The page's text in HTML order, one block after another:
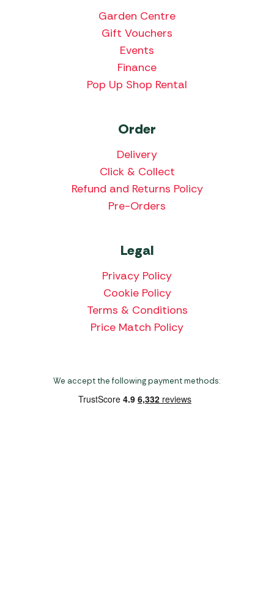
Garden Centre
Gift Vouchers
Events
Finance
Pop Up Shop Rental
Order
Delivery
Click & Collect
Refund and Returns Policy
Pre-Orders
Legal
Privacy Policy
Cookie Policy
Terms & Conditions
Price Match Policy
We accept the following payment methods: